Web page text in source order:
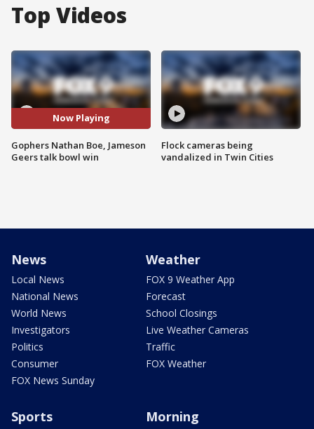
Top Videos
Now Playing
Gophers Nathan Boe, Jameson
Geers talk bowl win
Flock cameras being
vandalized in Twin Cities
News
Local News
National News
World News
Investigators
Politics
Consumer
FOX News Sunday
Weather
FOX 9 Weather App
Forecast
School Closings
Live Weather Cameras
Traffic
FOX Weather
Sports Morning